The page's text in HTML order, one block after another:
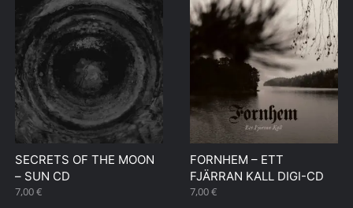
SECRETS OF THE MOON
– SUN CD
7,00€
FORNHEM – ETT
FJÄRRAN KALL DIGI-CD
7,00€